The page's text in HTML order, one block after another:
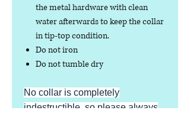
the metal hardware with clean
water afterwards to keep the collar
in tip-top condition.
Do not iron
Do not tumble dry
No collar is completely
indestructible, so please always